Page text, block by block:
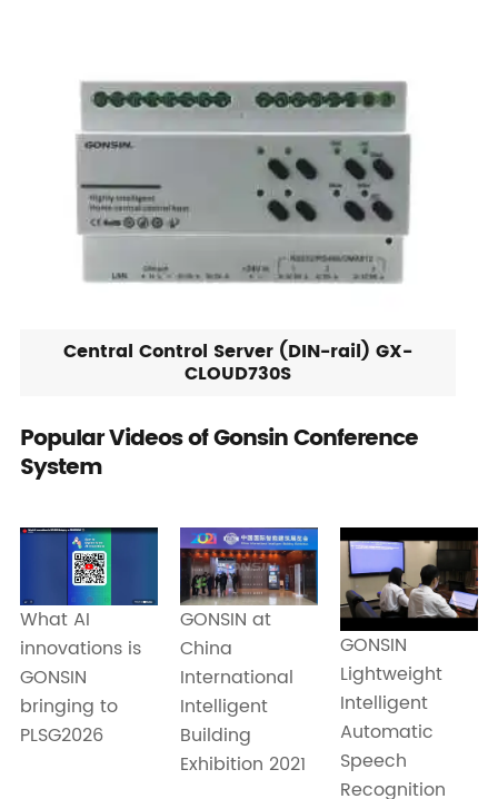
Central Control Server (DIN-rail) GX-
CLOUD730S
Popular Videos of Gonsin Conference
System
What AI
innovations is
GONSIN
bringing to
PLSG2026
GONSIN at
China
International
Intelligent
Building
Exhibition 2021
GONSIN
Lightweight
Intelligent
Automatic
Speech
Recognition